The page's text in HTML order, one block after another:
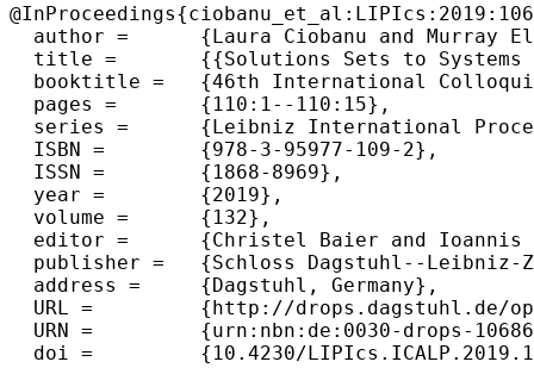
  author =	{Laura Ciobanu and Murray Elder},
  title =	{{Solutions Sets to Systems of Equations in Hyperbolic Groups Are EDT0L in PSPACE}},
  booktitle =	{46th International Colloquium on Automata, Languages, and Programming (ICALP 2019)},
  pages =	{110:1--110:15},
  series =	{Leibniz International Proceedings in Informatics (LIPIcs)},
  ISBN =	{978-3-95977-109-2},
  ISSN =	{1868-8969},
  year =	{2019},
  volume =	{132},
  editor =	{Christel Baier and Ioannis Chatzigiannakis and Paola Flocchini and Stefano Leonardi},
  publisher =	{Schloss Dagstuhl--Leibniz-Zentrum fuer Informatik},
  address =	{Dagstuhl, Germany},
  URL =		{http://drops.dagstuhl.de/opus/volltexte/2019/10686},
  URN =		{urn:nbn:de:0030-drops-106867},
  doi =		{10.4230/LIPIcs.ICALP.2019.110},